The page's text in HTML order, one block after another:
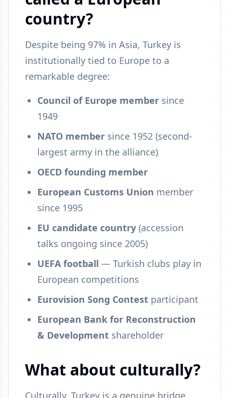
country?
Despite being 97% in Asia, Turkey is
institutionally tied to Europe to a
remarkable degree:
Council of Europe member since
1949
NATO member since 1952 (second-
largest army in the alliance)
OECD founding member
European Customs Union member
since 1995
EU candidate country (accession
talks ongoing since 2005)
UEFA football — Turkish clubs play in
European competitions
Eurovision Song Contest participant
European Bank for Reconstruction
& Development shareholder
What about culturally?
Culturally, Turkey is a genuine bridge